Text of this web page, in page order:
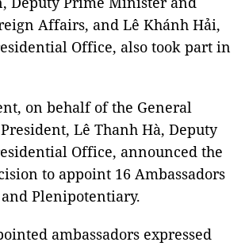
Affairs, and Lê Khánh Hải,
Office, also took part in
on behalf of the General
Lê Thanh Hà, Deputy
Office, announced the
to appoint 16 Ambassadors
Plenipotentiary.
ambassadors expressed